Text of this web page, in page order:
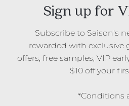
Sign up for
Subscribe to Saison's
rewarded with exclusive
offers, free samples, VIP
$10 off your
*Conditions